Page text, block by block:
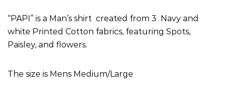
“PAPI” is a Man’s shirt created from 3 Navy and
white Printed Cotton fabrics, featuring Spots,
Paisley, and flowers.
The size is Mens Medium/Large